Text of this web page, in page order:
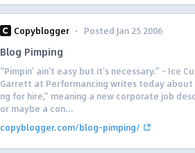
Copyblogger · Posted Jan 25 2006
Blog Pimping
“Pimpin’ ain’t easy but it’s necessary.” – Ice
Garrett at Performancing writes today about
ng for hire,” meaning a new corporate job
or maybe a con...
copyblogger.com/blog-pimping/